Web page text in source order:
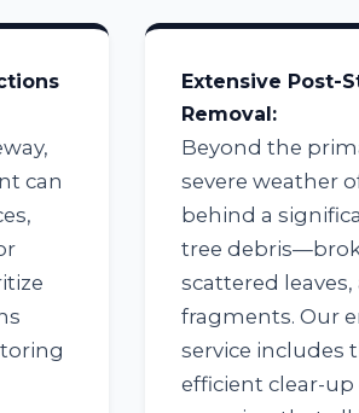
can
Extensive Post-
Removal:
Beyond the
severe weather
behind a
tree
scattered
fragments. Our
service includes
efficient clear-up